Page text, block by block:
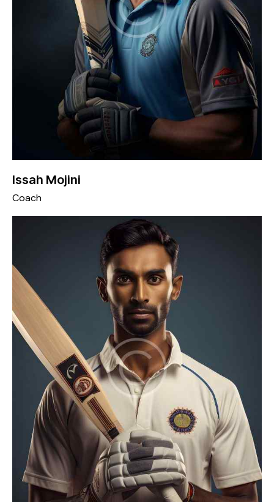
Issah Mojini
Coach